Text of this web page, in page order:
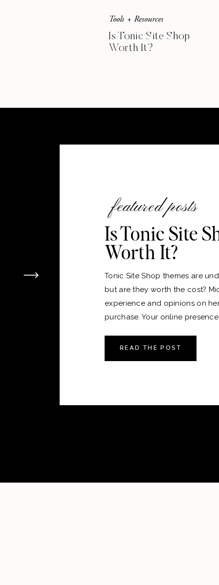
Tools + Resources
Is Tonic Site Shop
Worth It?
featured posts
Is Tonic Site
Worth It?
Tonic Site Shop themes are
but are they worth the cost?
experience and opinions on
purchase. Your online
the perfect place to live,
READ THE POST